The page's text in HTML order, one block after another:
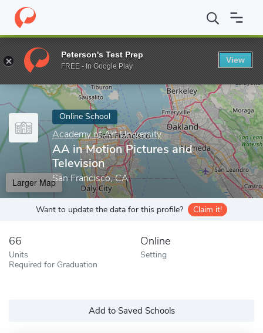
Home Online Schools Academy of Art University AA in
Enter a keyword
Online School
Academy of Art University
AA in Motion Pictures and
Television
San Francisco, CA
Larger Map
Want to update the data for this profile? Claim it!
66
Units
Required for Graduation
Online
Setting
Add to Saved Schools
Peterson's Test Prep
FREE - In Google Play
View